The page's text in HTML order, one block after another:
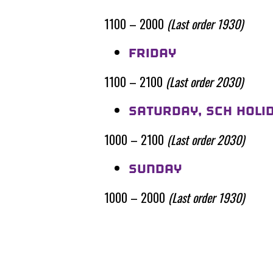
1100 – 2000 (Last order 1930)
FRIDAY
1100 – 2100 (Last order 2030)
SATURDAY, SCH
1000 – 2100 (Last order 2030)
SUNDAY
1000 – 2000 (Last order 1930)